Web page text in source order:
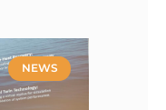
NEWS